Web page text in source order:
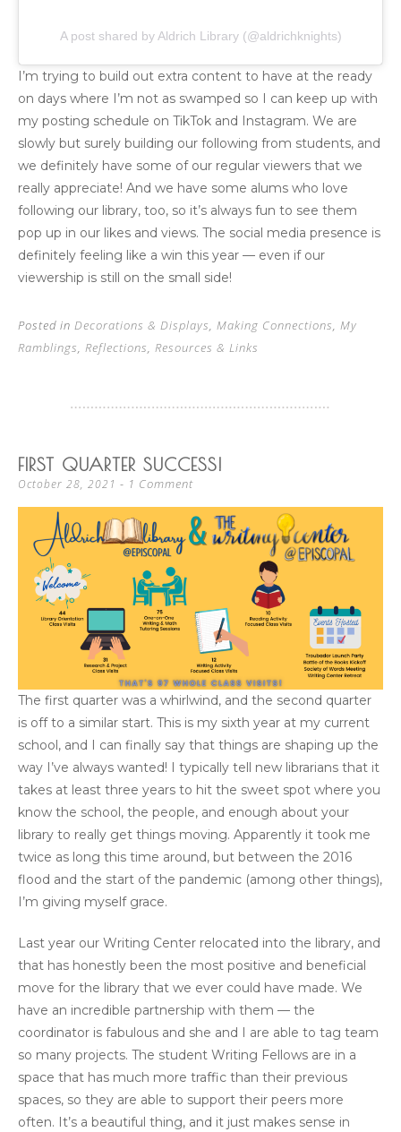
A post shared by Aldrich Library (@aldrichknights)
I’m trying to build out extra content to have at the ready
on days where I’m not as swamped so I can keep up with
my posting schedule on TikTok and Instagram. We are
slowly but surely building our following from students, and
we definitely have some of our regular viewers that we
really appreciate! And we have some alums who love
following our library, too, so it’s always fun to see them
pop up in our likes and views. The social media presence is
definitely feeling like a win this year — even if our
viewership is still on the small side!
Posted in Decorations & Displays, Making Connections, My
Ramblings, Reflections, Resources & Links
FIRST QUARTER SUCCESS!
October 28, 2021 1 Comment
The first quarter was a whirlwind, and the second quarter
is off to a similar start. This is my sixth year at my current
school, and I can finally say that things are shaping up the
way I’ve always wanted! I typically tell new librarians that it
takes at least three years to hit the sweet spot where you
know the school, the people, and enough about your
library to really get things moving. Apparently it took me
twice as long this time around, but between the 2016
flood and the start of the pandemic (among other things),
I’m giving myself grace.
Last year our Writing Center relocated into the library, and
that has honestly been the most positive and beneficial
move for the library that we ever could have made. We
have an incredible partnership with them — the
coordinator is fabulous and she and I are able to tag team
so many projects. The student Writing Fellows are in a
space that has much more traffic than their previous
spaces, so they are able to support their peers more
often. It’s a beautiful thing, and it just makes sense in